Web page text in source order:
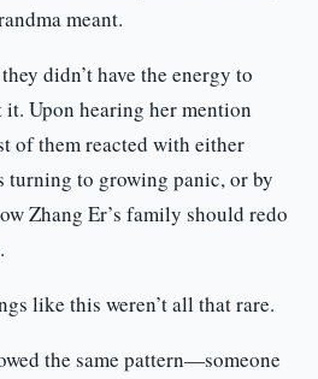
meant.
didn’t have the energy to
Upon hearing her mention
of them reacted with either
turning to growing panic, or by
Zhang Er’s family should redo
like this weren’t all that rare.
the same pattern—someone